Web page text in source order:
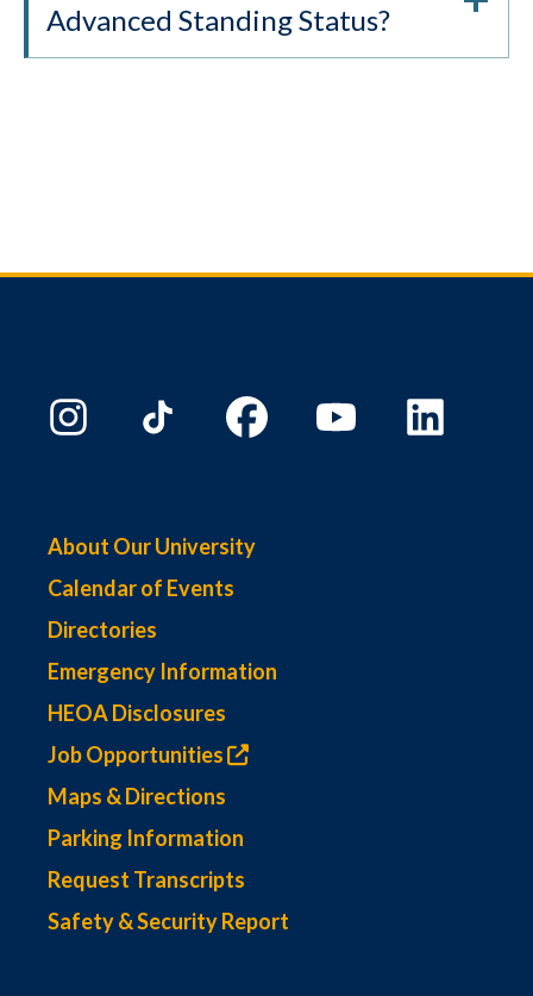
Advanced Standing Status?
About Our University
Calendar of Events
Directories
Emergency Information
HEOA Disclosures
Job Opportunities
Maps & Directions
Parking Information
Request Transcripts
Safety & Security Report